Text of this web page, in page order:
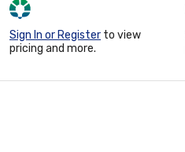
Sign In or Register to view
pricing and more.